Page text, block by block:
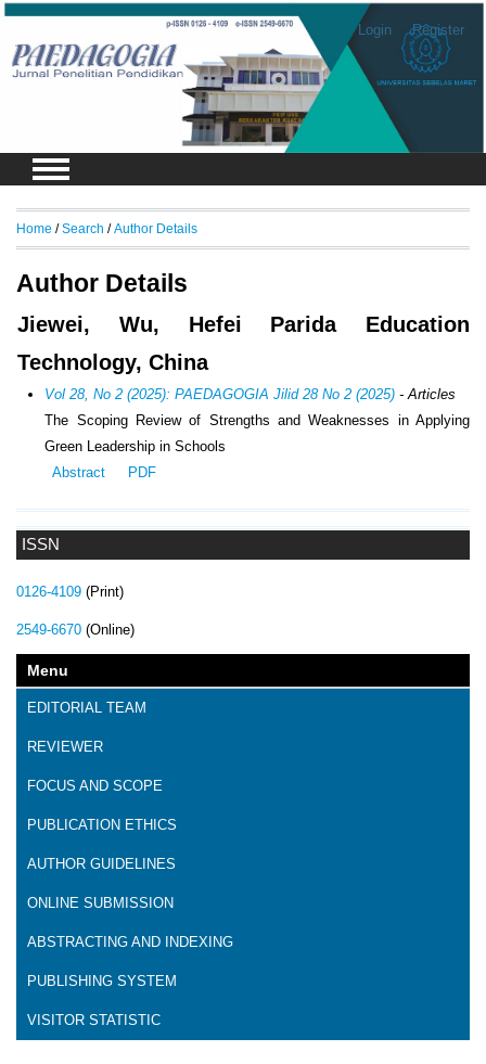
Login Register
ISSN
0126-4109 (Print)
2549-6670 (Online)
Menu
EDITORIAL TEAM
REVIEWER
FOCUS AND SCOPE
PUBLICATION ETHICS
AUTHOR GUIDELINES
ONLINE SUBMISSION
ABSTRACTING AND INDEXING
PUBLISHING SYSTEM
VISITOR STATISTIC
Home /Search /Author Details
Author Details
Jiewei, Wu, Hefei Parida Education
Technology, China
Vol 28, No 2 (2025): PAEDAGOGIA Jilid 28 No 2 (2025) - Articles
The Scoping Review of Strengths and Weaknesses in Applying
Green Leadership in Schools
Abstract
PDF